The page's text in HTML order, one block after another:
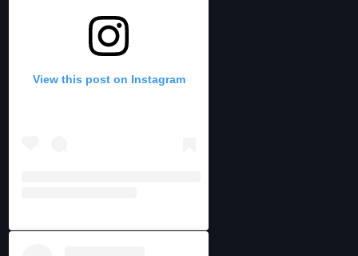
View this post on Instagram